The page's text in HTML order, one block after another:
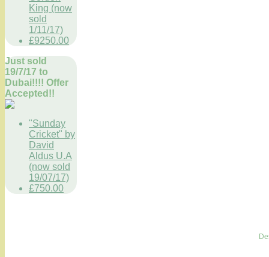
King (now
sold
1/11/17)
£9250.00
Just sold
19/7/17 to
Dubai!!!! Offer
Accepted!!
"Sunday
Cricket" by
David
Aldus U.A
(now sold
19/07/17)
£750.00